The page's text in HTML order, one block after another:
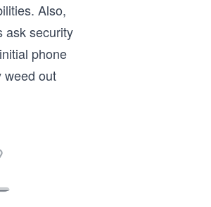
Also,
ask security
phone
weed out